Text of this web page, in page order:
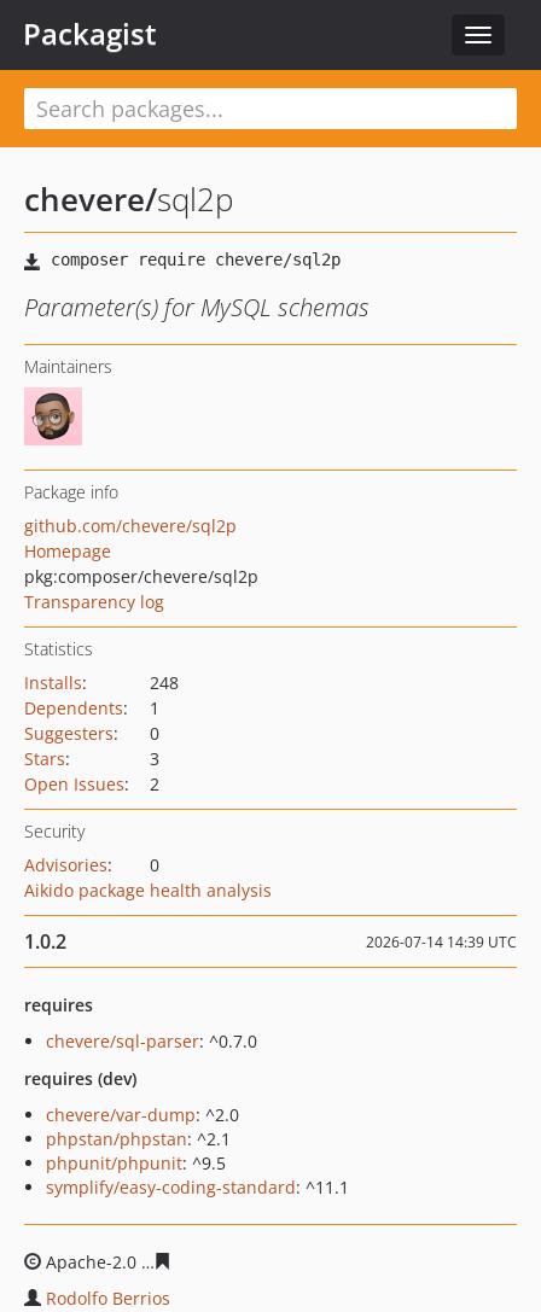
Toggle
Packagist
chevere/sql2p
Parameter(s) for MySQL schemas
Maintainers
Package info
github.com/chevere/sql2p
Homepage
pkg:composer/chevere/sql2p
Transparency log
Statistics
Installs:
248
Dependents:
1
Suggesters:
0
Stars:
3
Open Issues: 2
Security
Advisories:
0
Aikido package health analysis
1.0.2 2026-07-14 14:39 UTC
requires
chevere/sql-parser: ^0.7.0
requires (dev)
chevere/var-dump: ^2.0
phpstan/phpstan: ^2.1
phpunit/phpunit: ^9.5
symplify/easy-coding-standard: ^11.1
Apache-2.0
Rodolfo Berrios